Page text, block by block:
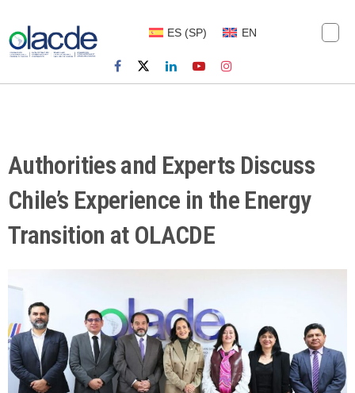
ES (SP) EN
Authorities and Experts Discuss
Chile’s Experience in the Energy
Transition at OLACDE